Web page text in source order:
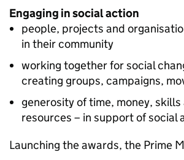
Engaging in social action
people, projects and
in their community
working together for social
creating groups, campaigns,
generosity of time, money,
resources – in support of social
Launching the awards, the Prime